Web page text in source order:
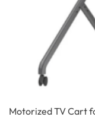
Motorized TV Cart